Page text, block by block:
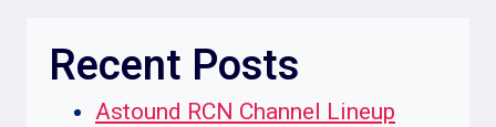
Recent Posts
Astound RCN Channel Lineup